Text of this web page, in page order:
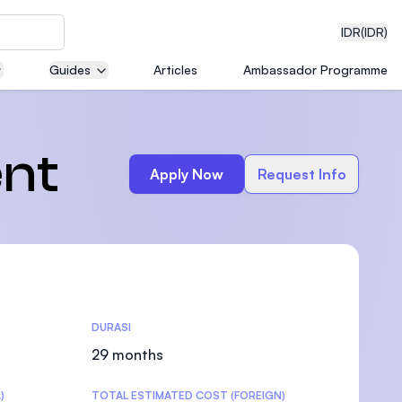
IDR(IDR)
with
Guides Articles Ambassador Programme
Apply Now Request Info
DURASI
29 months
TOTAL ESTIMATED COST (FOREIGN)